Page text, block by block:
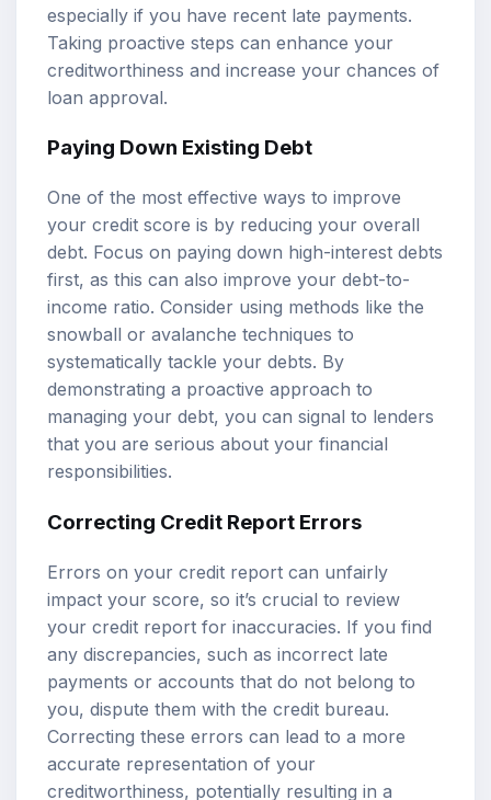
especially if you have recent late payments.
Taking proactive steps can enhance your
creditworthiness and increase your chances of
loan approval.
Paying Down Existing Debt
One of the most effective ways to improve
your credit score is by reducing your overall
debt. Focus on paying down high-interest debts
first, as this can also improve your debt-to-
income ratio. Consider using methods like the
snowball or avalanche techniques to
systematically tackle your debts. By
demonstrating a proactive approach to
managing your debt, you can signal to lenders
that you are serious about your financial
responsibilities.
Correcting Credit Report Errors
Errors on your credit report can unfairly
impact your score, so it’s crucial to review
your credit report for inaccuracies. If you find
any discrepancies, such as incorrect late
payments or accounts that do not belong to
you, dispute them with the credit bureau.
Correcting these errors can lead to a more
accurate representation of your
creditworthiness, potentially resulting in a